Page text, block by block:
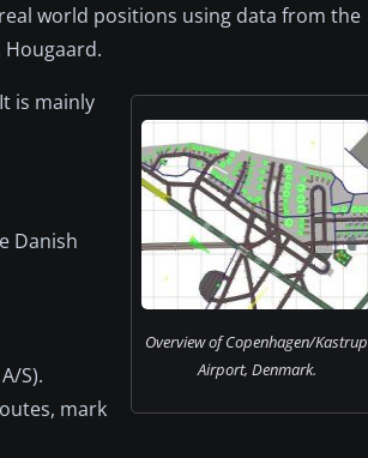
world positions using data from the
Hougaard.
Overview of Copenhagen/Kastrup
Airport, Denmark.
is mainly
Danish
S).
mark